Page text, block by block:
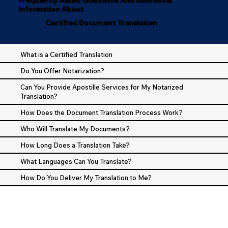
Information About
Certified Document Translation
What is a Certified Translation
Do You Offer Notarization?
Can You Provide Apostille Services for My Notarized
Translation?
How Does the Document Translation Process Work?
Who Will Translate My Documents?
How Long Does a Translation Take?
What Languages Can You Translate?
How Do You Deliver My Translation to Me?